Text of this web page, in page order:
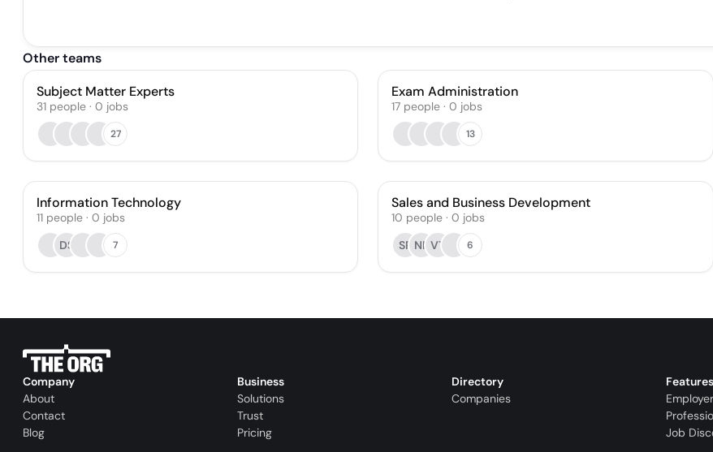
Other teams
Subject Matter Experts
31 people · 0 jobs
27
Exam Administration
17 people · 0 jobs
13
Information Technology
11 people · 0 jobs
DS
7
Sales and Business Development
10 people · 0 jobs
SR NP VT 6
Company
About
Contact
Blog
Business
Solutions
Trust
Pricing
Directory
Companies
Features
Job